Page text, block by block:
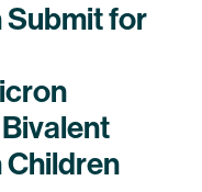
Submit for
Children